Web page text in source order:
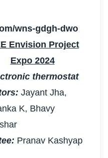
wns-gdgh-dwo
Envision Project
Expo 2024
thermostat
Jayant Jha,
K, Bhavy
Pranav Kashyap